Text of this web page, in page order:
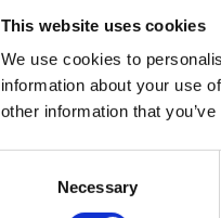
This website uses cookies
We use cookies to
information about your use
other information that
Necessary